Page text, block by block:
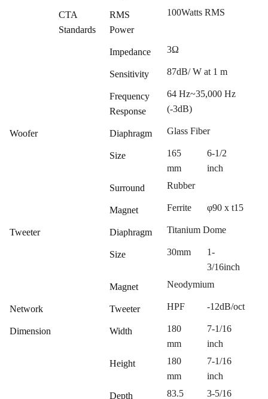
CTA
Standards
RMS
Power
100Watts RMS
Impedance 3Ω
Sensitivity 87dB/ W at 1 m
Frequency
Response
64 Hz~35,000 Hz
(-3dB)
Woofer Diaphragm Glass Fiber
Size
165
mm
6-1/2
inch
Surround
Rubber
Magnet Ferrite φ90 x t15
Tweeter Diaphragm Titanium Dome
Size 30mm
1-
3/16inch
Magnet
Neodymium
Network Tweeter HPF -12dB/oct
Dimension Width
180
mm
7-1/16
inch
Height
180
mm
7-1/16
inch
Depth
83.5 3-5/16